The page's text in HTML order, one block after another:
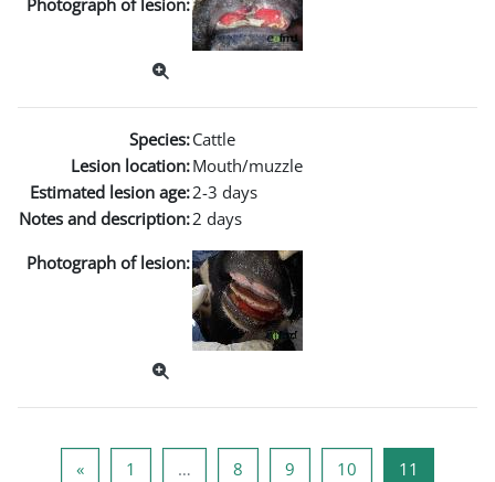
Photograph of lesion:
Species:Cattle
Lesion location:Mouth/muzzle
Estimated lesion age:2-3 days
Notes and description:2 days
Photograph of lesion:
«Previous page
1 Page 1… 8 Page 8
9 Page 910 Page 10
11